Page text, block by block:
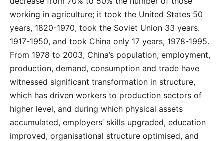
working in agriculture; it took the United States 50
years, 1820-1970, took the Soviet Union 33 years.
1917-1950, and took China only 17 years, 1978-1995.
From 1978 to 2003, China’s population, employment,
production, demand, consumption and trade have
witnessed significant transformation in structure,
which has driven workers to production sectors of
higher level, and during which physical assets
accumulated, employers’ skills upgraded, education
improved, organisational structure optimised, and